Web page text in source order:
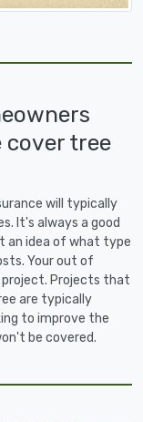
cover tree
will typically
It's always a good
an idea of what type
Your out of
project. Projects that
are typically
to improve the
be covered.